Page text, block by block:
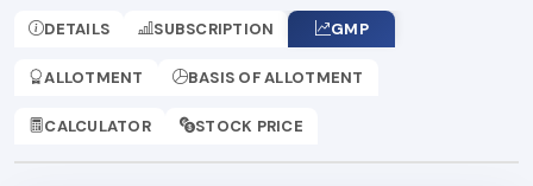
DETAILS SUBSCRIPTION GMP
ALLOTMENT BASIS OF ALLOTMENT
CALCULATOR STOCK PRICE